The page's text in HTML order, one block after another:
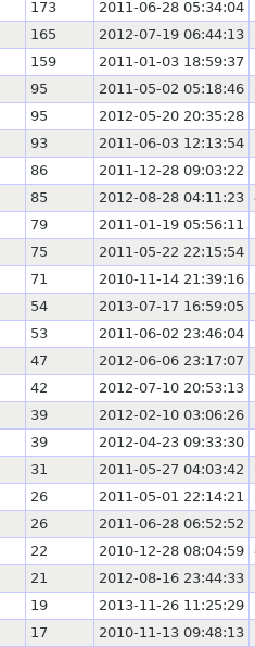
173 2011-06-28 05:34:04
165 2012-07-19 06:44:13
159 2011-01-03 18:59:37
95 2011-05-02 05:18:46
95 2012-05-20 20:35:28
93 2011-06-03 12:13:54
86 2011-12-28 09:03:22
85 2012-08-28 04:11:23
79 2011-01-19 05:56:11
75 2011-05-22 22:15:54
71 2010-11-14 21:39:16
54 2013-07-17 16:59:05
53 2011-06-02 23:46:04
47 2012-06-06 23:17:07
42 2012-07-10 20:53:13
39 2012-02-10 03:06:26
39 2012-04-23 09:33:30
31 2011-05-27 04:03:42
26 2011-05-01 22:14:21
26 2011-06-28 06:52:52
22 2010-12-28 08:04:59
21 2012-08-16 23:44:33
19 2013-11-26 11:25:29
17 2010-11-13 09:48:13